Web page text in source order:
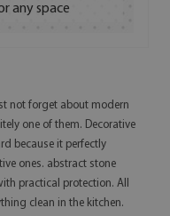
any space
not forget about modern
one of them. Decorative
because it perfectly
ones. abstract stone
practical protection. All
clean in the kitchen.